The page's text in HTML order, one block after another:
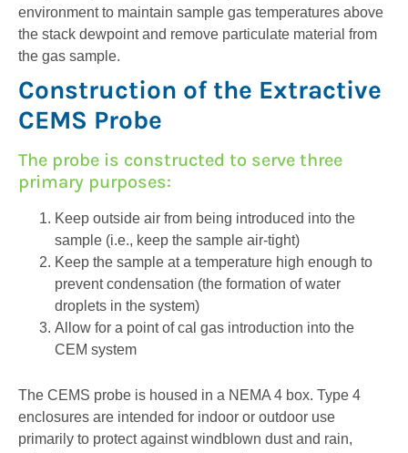
environment to maintain sample gas temperatures above
the stack dewpoint and remove particulate material from
the gas sample.
Construction of the Extractive
CEMS Probe
The probe is constructed to serve three
primary purposes:
Keep outside air from being introduced into the
sample (i.e., keep the sample air-tight)
Keep the sample at a temperature high enough to
prevent condensation (the formation of water
droplets in the system)
Allow for a point of cal gas introduction into the
CEM system
The CEMS probe is housed in a NEMA 4 box. Type 4
enclosures are intended for indoor or outdoor use
primarily to protect against windblown dust and rain,